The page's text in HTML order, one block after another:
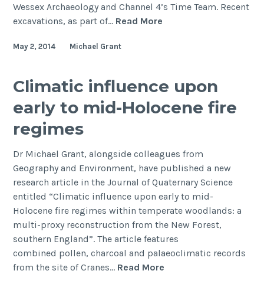
Wharf,
Wessex Archaeology and Channel 4’s Time Team. Recent
excavations, as part of… Read More
Site
May 2, 2014 Michael Grant
Climatic influence upon
early to mid-Holocene fire
regimes
Dr Michael Grant, alongside colleagues from
Geography and Environment, have published a new
research article in the Journal of Quaternary Science
entitled “Climatic influence upon early to mid-
Holocene fire regimes within temperate woodlands: a
multi-proxy reconstruction from the New Forest,
southern England”. The article features
combined pollen, charcoal and palaeoclimatic records
from the site of Cranes… Read More